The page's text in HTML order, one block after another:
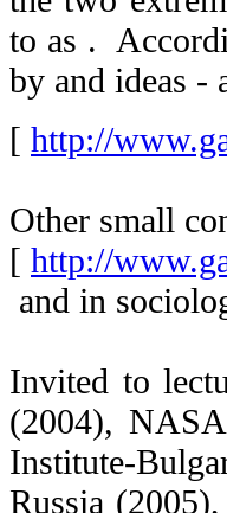
to as .
by and ideas -
[ http://
Other small
[ http://
and in
Invited to
(2004),
Institute-
Russia